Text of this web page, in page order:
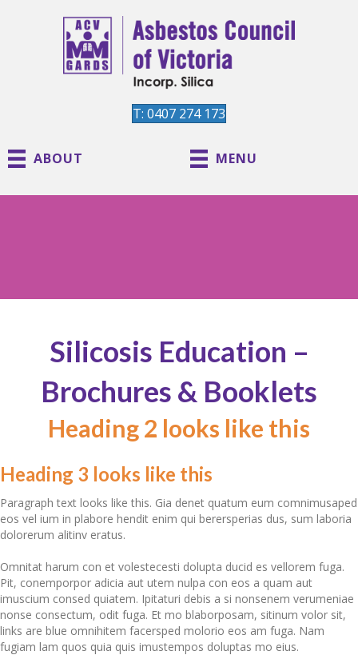
T: 0407 274 173
ABOUT MENU
Silicosis Education –
Brochures & Booklets
Heading 2 looks like this
Heading 3 looks like this
Paragraph text looks like this. Gia denet quatum eum comnimusaped
eos vel ium in plabore hendit enim qui berersperias dus, sum laboria
dolorerum alitinv eratus.
Omnitat harum con et volestecesti dolupta ducid es vellorem fuga.
Pit, conemporpor adicia aut utem nulpa con eos a quam aut
imuscium consed quiatem. Ipitaturi debis a si nonsenem verumeniae
nonse consectum, odit fuga. Et mo blaborposam, sitinum volor sit,
links are blue omnihitem facersped molorio eos am fuga. Nam
fugiam lam quos quia quis imustempos doluptas mo eius.